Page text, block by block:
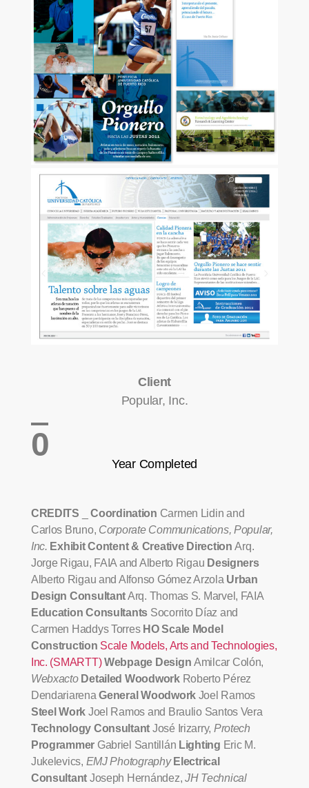
ZOOM
ZOOM
Client
Popular, Inc.
0
Year Completed
CREDITS _Coordination Carmen Lidin and
Carlos Bruno, Corporate Communications, Popular,
Inc. Exhibit Content & Creative Direction Arq.
Jorge Rigau, FAIA and Alberto Rigau Designers
Alberto Rigau and Alfonso Gómez Arzola Urban
Design ConsultantArq. Thomas S. Marvel, FAIA
Education Consultants Socorrito Díaz and
Carmen Haddys Torres HO Scale Model
Construction Scale Models, Arts and Technologies,
Inc. (SMARTT) Webpage Design Amilcar Colón,
Webxacto Detailed WoodworkRoberto Pérez
DendariarenaGeneral WoodworkJoel Ramos
Steel Work Joel Ramos and Braulio Santos Vera
Technology Consultant José Irizarry, Protech
Programmer Gabriel Santillán Lighting Eric M.
Jukelevics, EMJ Photography Electrical
Consultant Joseph Hernández, JH Technical